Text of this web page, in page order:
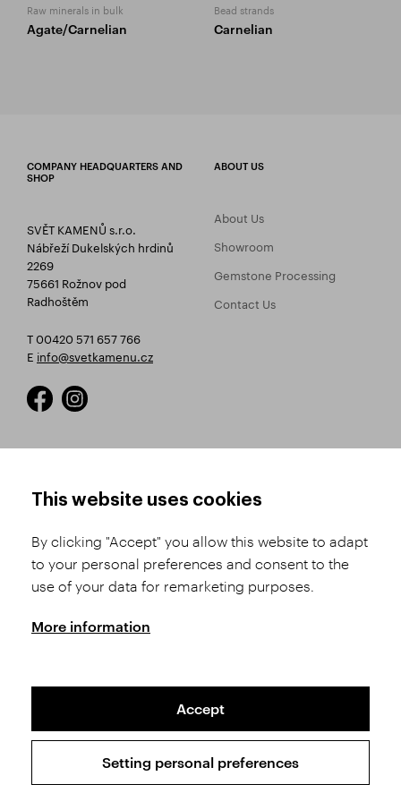
Raw minerals in bulk
Agate/Carnelian
Bead strands
Carnelian
COMPANY HEADQUARTERS AND
SHOP
SVĚT KAMENŮ s.r.o.
Nábřeží Dukelských hrdinů
2269
75661 Rožnov pod
Radhoštěm
T 00420 571 657 766
E info@svetkamenu.cz
ABOUT US
About Us
Showroom
Gemstone Processing
Contact Us
Product Selection
Shipping and Payment
Conditions
Complaints Procedure
GDPR
Copyright © 2026 SVĚT KAMENŮ s.r.o.
This website uses cookies
By clicking "Accept" you allow this website to adapt
to your personal preferences and consent to the
use of your data for remarketing purposes.
More information
Accept
Setting personal preferences